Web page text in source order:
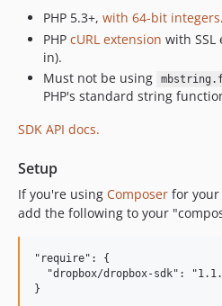
PHP 5.3+, with 64-bit integers.
PHP cURL extension with
in).
Must not be using
PHP's standard string
SDK API docs.
Setup
If you're using Composer for your
add the following to your
"require": {
"dropbox/dropbox-sdk":